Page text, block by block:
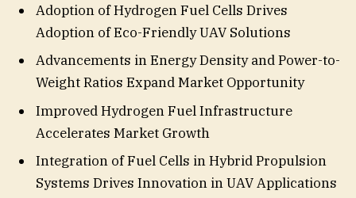
Adoption of Hydrogen Fuel Cells Drives
Adoption of Eco-Friendly UAV Solutions
Advancements in Energy Density and Power-to-
Weight Ratios Expand Market Opportunity
Improved Hydrogen Fuel Infrastructure
Accelerates Market Growth
Integration of Fuel Cells in Hybrid Propulsion
Systems Drives Innovation in UAV Applications